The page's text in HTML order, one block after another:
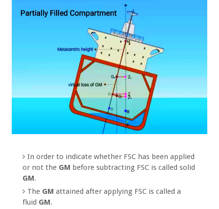
In order to indicate whether FSC has been applied
or not the GM before subtracting FSC is called solid
GM.
The GM attained after applying FSC is called a
fluid GM.